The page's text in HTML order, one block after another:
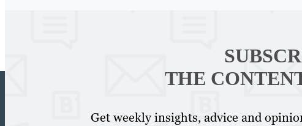
THE
Get weekly insights, advice and